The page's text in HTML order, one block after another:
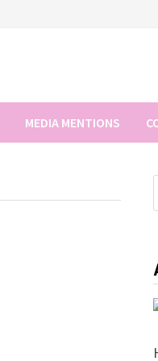
MEDIA MENTIONS